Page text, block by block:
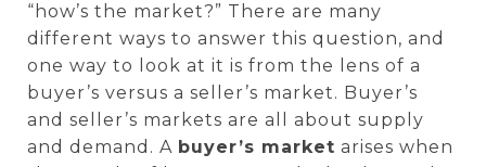
“how’s the market?” There are many
different ways to answer this question, and
one way to look at it is from the lens of a
buyer’s versus a seller’s market. Buyer’s
and seller’s markets are all about supply
and demand. A buyer’s market arises when